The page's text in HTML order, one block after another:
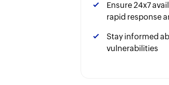
Ensure 24x7
rapid response
Stay informed
vulnerabilities